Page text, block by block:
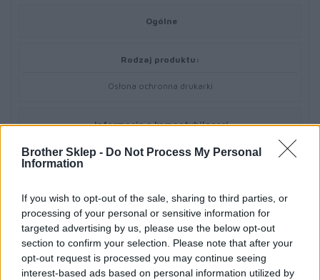
Brother Sklep - Do Not Process My Personal
Information
If you wish to opt-out of the sale, sharing to third parties, or
processing of your personal or sensitive information for
targeted advertising by us, please use the below opt-out
section to confirm your selection. Please note that after your
opt-out request is processed you may continue seeing
interest-based ads based on personal information utilized by
Ogólne
Rodzaj produktu:
Osłona ochronna drukarki
Informacja o kompatybilnosci